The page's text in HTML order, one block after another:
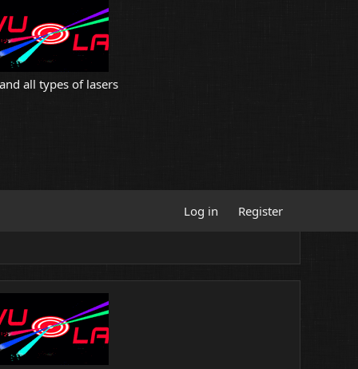
all types of lasers
Log in Register